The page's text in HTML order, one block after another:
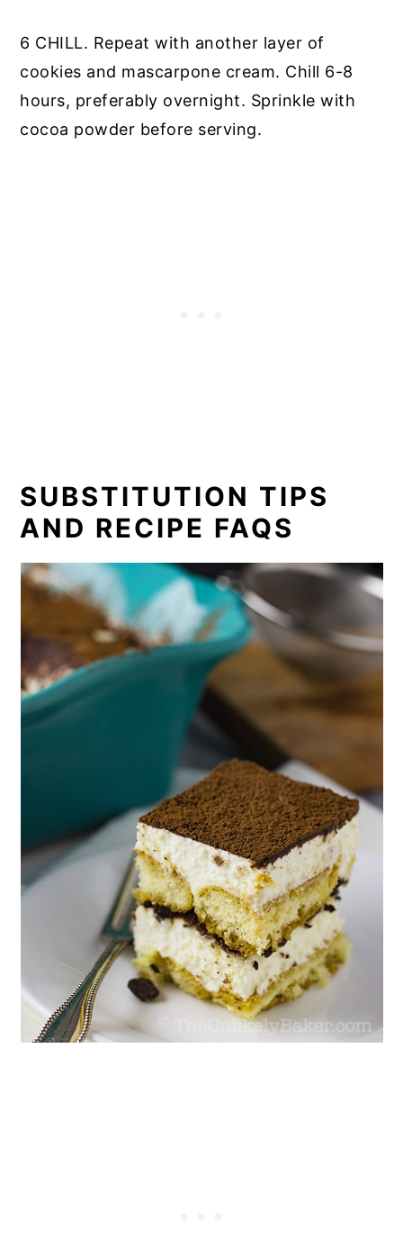
6 CHILL. Repeat with another layer of
cookies and mascarpone cream. Chill 6-8
hours, preferably overnight. Sprinkle with
cocoa powder before serving.
SUBSTITUTION TIPS
AND RECIPE FAQS